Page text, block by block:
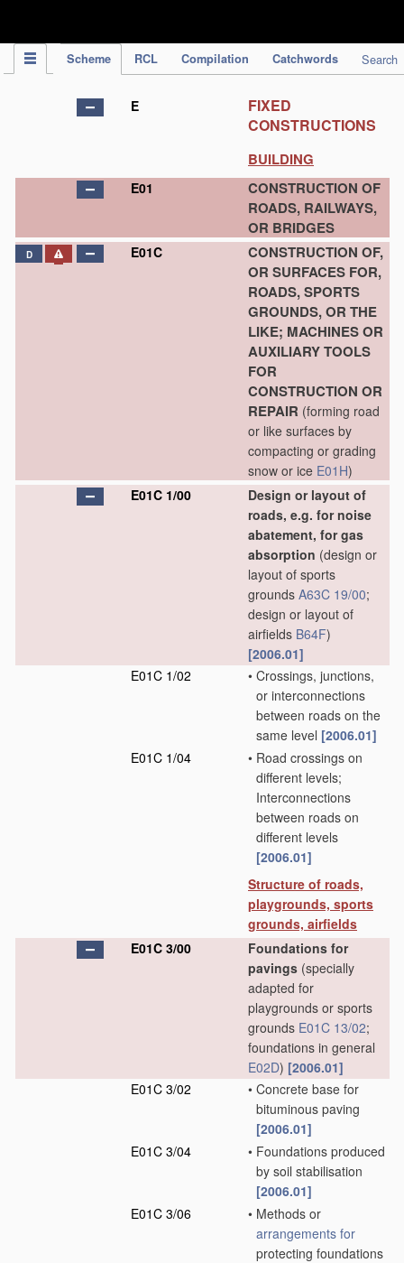
Scheme RCL Compilation Catchwords Search
E
FIXED
CONSTRUCTIONS
BUILDING
E01
CONSTRUCTION OF
ROADS, RAILWAYS,
OR BRIDGES
D E01C
CONSTRUCTION OF,
OR SURFACES FOR,
ROADS, SPORTS
GROUNDS, OR THE
LIKE; MACHINES OR
AUXILIARY TOOLS
FOR
CONSTRUCTION OR
REPAIR (forming road
or like surfaces by
compacting or grading
snow or ice E01H)
E01C 1/00
Design or layout of
roads, e.g. for noise
abatement, for gas
absorption (design or
layout of sports
grounds A63C 19/00;
design or layout of
airfields B64F)
[2006.01]
E01C 1/02
• Crossings, junctions,
or interconnections
between roads on the
same level [2006.01]
E01C 1/04
• Road crossings on
different levels;
Interconnections
between roads on
different levels
[2006.01]
Structure of roads,
playgrounds, sports
grounds, airfields
E01C 3/00
Foundations for
pavings (specially
adapted for
playgrounds or sports
grounds E01C 13/02;
foundations in general
E02D) [2006.01]
E01C 3/02
• Concrete base for
bituminous paving
[2006.01]
E01C 3/04
• Foundations produced
by soil stabilisation
[2006.01]
E01C 3/06
• Methods or
arrangements for
protecting foundations